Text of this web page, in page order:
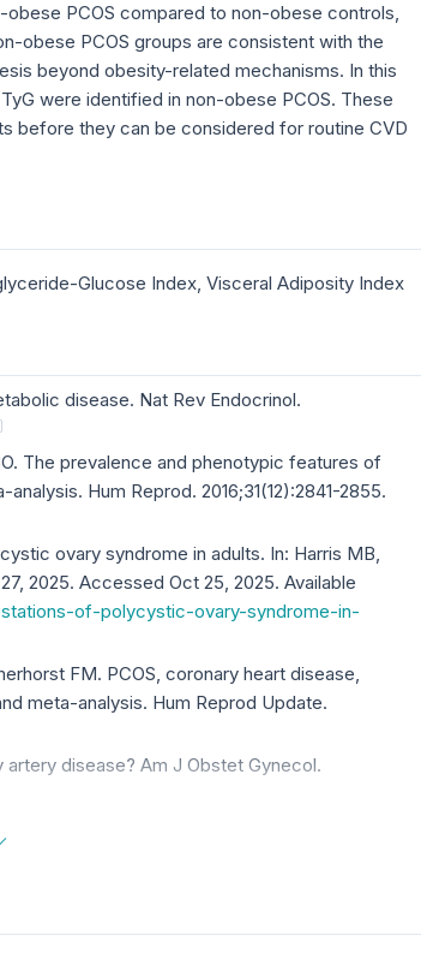
obese PCOS compared to non-obese controls,
obese PCOS groups are consistent with the
beyond obesity-related mechanisms. In this
were identified in non-obese PCOS. These
before they can be considered for routine CVD
Glucose Index, Visceral Adiposity Index
disease. Nat Rev Endocrinol.
The prevalence and phenotypic features of
Hum Reprod. 2016;31(12):2841-2855.
ovary syndrome in adults. In: Harris MB,
2025. Accessed Oct 25, 2025. Available
of-polycystic-ovary-syndrome-in-
FM. PCOS, coronary heart disease,
meta-analysis. Hum Reprod Update.
disease? Am J Obstet Gynecol.